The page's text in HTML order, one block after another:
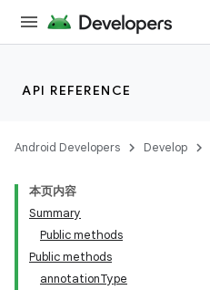
API REFERENCE
Android Developers Develop
本页内容
Summary
Public methods
Public methods
annotationType